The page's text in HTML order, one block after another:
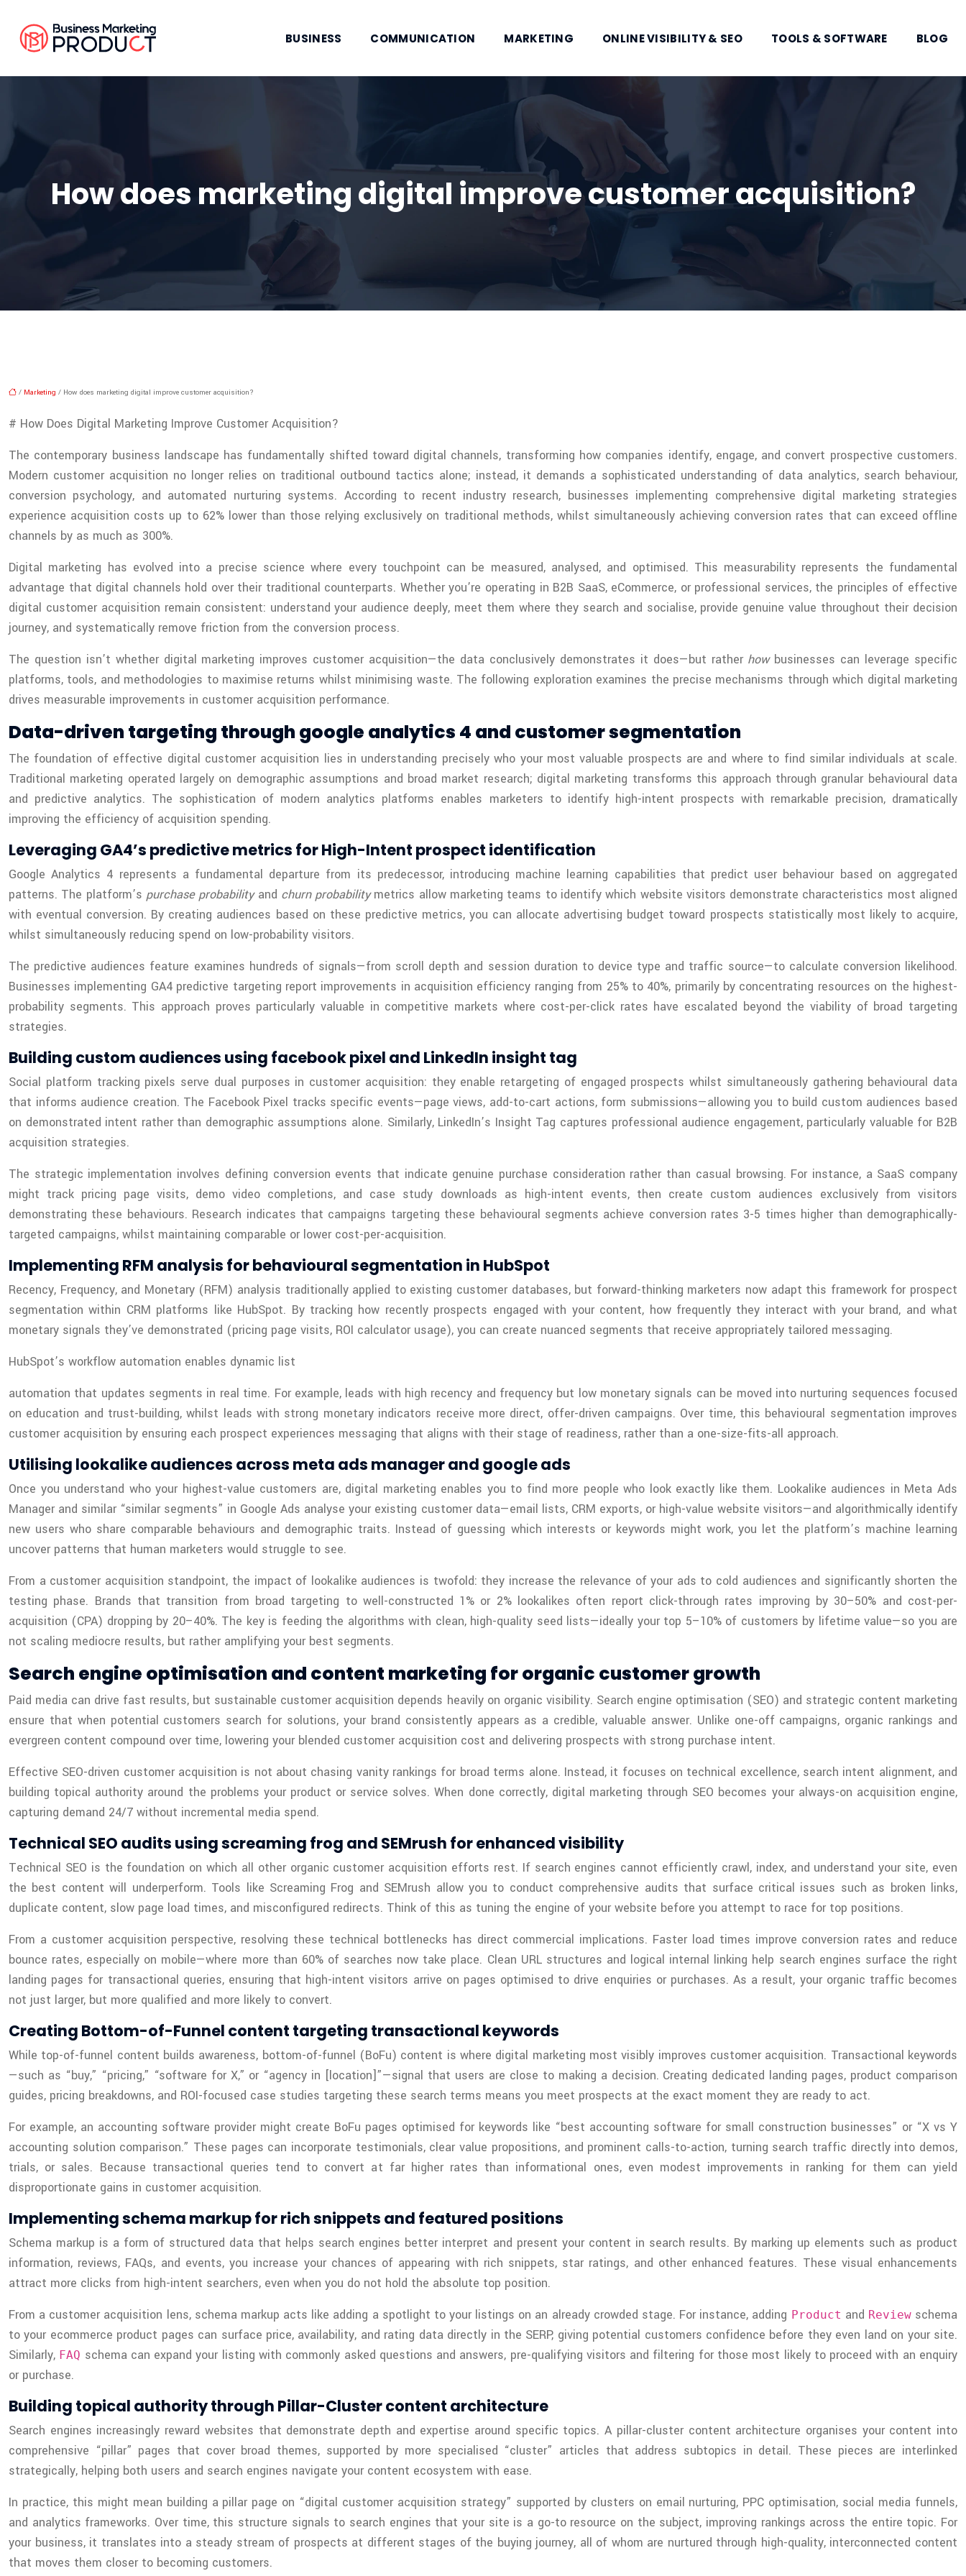
BUSINESS COMMUNICATION MARKETING ONLINE VISIBILITY & SEO TOOLS & SOFTWARE BLOG
How does marketing digital improve customer acquisition?
/ Marketing / How does marketing digital improve customer acquisition?
# How Does Digital Marketing Improve Customer Acquisition?
The contemporary business landscape has fundamentally shifted toward digital channels, transforming how companies identify, engage, and convert prospective customers.
Modern customer acquisition no longer relies on traditional outbound tactics alone; instead, it demands a sophisticated understanding of data analytics, search behaviour,
conversion psychology, and automated nurturing systems. According to recent industry research, businesses implementing comprehensive digital marketing strategies
experience acquisition costs up to 62% lower than those relying exclusively on traditional methods, whilst simultaneously achieving conversion rates that can exceed offline
channels by as much as 300%.
Digital marketing has evolved into a precise science where every touchpoint can be measured, analysed, and optimised. This measurability represents the fundamental
advantage that digital channels hold over their traditional counterparts. Whether you’re operating in B2B SaaS, eCommerce, or professional services, the principles of effective
digital customer acquisition remain consistent: understand your audience deeply, meet them where they search and socialise, provide genuine value throughout their decision
journey, and systematically remove friction from the conversion process.
The question isn’t whether digital marketing improves customer acquisition—the data conclusively demonstrates it does—but rather howbusinesses can leverage specific
platforms, tools, and methodologies to maximise returns whilst minimising waste. The following exploration examines the precise mechanisms through which digital marketing
drives measurable improvements in customer acquisition performance.
Data-driven targeting through google analytics 4 and customer segmentation
The foundation of effective digital customer acquisition lies in understanding precisely who your most valuable prospects are and where to find similar individuals at scale.
Traditional marketing operated largely on demographic assumptions and broad market research; digital marketing transforms this approach through granular behavioural data
and predictive analytics. The sophistication of modern analytics platforms enables marketers to identify high-intent prospects with remarkable precision, dramatically
improving the efficiency of acquisition spending.
Leveraging GA4’s predictive metrics for High-Intent prospect identification
Google Analytics 4 represents a fundamental departure from its predecessor, introducing machine learning capabilities that predict user behaviour based on aggregated
patterns. The platform’s purchase probabilityand churn probabilitymetrics allow marketing teams to identify which website visitors demonstrate characteristics most aligned
with eventual conversion. By creating audiences based on these predictive metrics, you can allocate advertising budget toward prospects statistically most likely to acquire,
whilst simultaneously reducing spend on low-probability visitors.
The predictive audiences feature examines hundreds of signals—from scroll depth and session duration to device type and traffic source—to calculate conversion likelihood.
Businesses implementing GA4 predictive targeting report improvements in acquisition efficiency ranging from 25% to 40%, primarily by concentrating resources on the highest-
probability segments. This approach proves particularly valuable in competitive markets where cost-per-click rates have escalated beyond the viability of broad targeting
strategies.
Building custom audiences using facebook pixel and LinkedIn insight tag
Social platform tracking pixels serve dual purposes in customer acquisition: they enable retargeting of engaged prospects whilst simultaneously gathering behavioural data
that informs audience creation. The Facebook Pixel tracks specific events—page views, add-to-cart actions, form submissions—allowing you to build custom audiences based
on demonstrated intent rather than demographic assumptions alone. Similarly, LinkedIn’s Insight Tag captures professional audience engagement, particularly valuable for B2B
acquisition strategies.
The strategic implementation involves defining conversion events that indicate genuine purchase consideration rather than casual browsing. For instance, a SaaS company
might track pricing page visits, demo video completions, and case study downloads as high-intent events, then create custom audiences exclusively from visitors
demonstrating these behaviours. Research indicates that campaigns targeting these behavioural segments achieve conversion rates 3-5 times higher than demographically-
targeted campaigns, whilst maintaining comparable or lower cost-per-acquisition.
Implementing RFM analysis for behavioural segmentation in HubSpot
Recency, Frequency, and Monetary (RFM) analysis traditionally applied to existing customer databases, but forward-thinking marketers now adapt this framework for prospect
segmentation within CRM platforms like HubSpot. By tracking how recently prospects engaged with your content, how frequently they interact with your brand, and what
monetary signals they’ve demonstrated (pricing page visits, ROI calculator usage), you can create nuanced segments that receive appropriately tailored messaging.
HubSpot’s workflow automation enables dynamic list
automation that updates segments in real time. For example, leads with high recency and frequency but low monetary signals can be moved into nurturing sequences focused
on education and trust-building, whilst leads with strong monetary indicators receive more direct, offer-driven campaigns. Over time, this behavioural segmentation improves
customer acquisition by ensuring each prospect experiences messaging that aligns with their stage of readiness, rather than a one-size-fits-all approach.
Utilising lookalike audiences across meta ads manager and google ads
Once you understand who your highest-value customers are, digital marketing enables you to find more people who look exactly like them. Lookalike audiences in Meta Ads
Manager and similar “similar segments” in Google Ads analyse your existing customer data—email lists, CRM exports, or high-value website visitors—and algorithmically identify
new users who share comparable behaviours and demographic traits. Instead of guessing which interests or keywords might work, you let the platform’s machine learning
uncover patterns that human marketers would struggle to see.
From a customer acquisition standpoint, the impact of lookalike audiences is twofold: they increase the relevance of your ads to cold audiences and significantly shorten the
testing phase. Brands that transition from broad targeting to well-constructed 1% or 2% lookalikes often report click-through rates improving by 30–50% and cost-per-
acquisition (CPA) dropping by 20–40%. The key is feeding the algorithms with clean, high-quality seed lists—ideally your top 5–10% of customers by lifetime value—so you are
not scaling mediocre results, but rather amplifying your best segments.
Search engine optimisation and content marketing for organic customer growth
Paid media can drive fast results, but sustainable customer acquisition depends heavily on organic visibility. Search engine optimisation (SEO) and strategic content marketing
ensure that when potential customers search for solutions, your brand consistently appears as a credible, valuable answer. Unlike one-off campaigns, organic rankings and
evergreen content compound over time, lowering your blended customer acquisition cost and delivering prospects with strong purchase intent.
Effective SEO-driven customer acquisition is not about chasing vanity rankings for broad terms alone. Instead, it focuses on technical excellence, search intent alignment, and
building topical authority around the problems your product or service solves. When done correctly, digital marketing through SEO becomes your always-on acquisition engine,
capturing demand 24/7 without incremental media spend.
Technical SEO audits using screaming frog and SEMrush for enhanced visibility
Technical SEO is the foundation on which all other organic customer acquisition efforts rest. If search engines cannot efficiently crawl, index, and understand your site, even
the best content will underperform. Tools like Screaming Frog and SEMrush allow you to conduct comprehensive audits that surface critical issues such as broken links,
duplicate content, slow page load times, and misconfigured redirects. Think of this as tuning the engine of your website before you attempt to race for top positions.
From a customer acquisition perspective, resolving these technical bottlenecks has direct commercial implications. Faster load times improve conversion rates and reduce
bounce rates, especially on mobile—where more than 60% of searches now take place. Clean URL structures and logical internal linking help search engines surface the right
landing pages for transactional queries, ensuring that high-intent visitors arrive on pages optimised to drive enquiries or purchases. As a result, your organic traffic becomes
not just larger, but more qualified and more likely to convert.
Creating Bottom-of-Funnel content targeting transactional keywords
While top-of-funnel content builds awareness, bottom-of-funnel (BoFu) content is where digital marketing most visibly improves customer acquisition. Transactional keywords
—such as “buy,” “pricing,” “software for X,” or “agency in [location]”—signal that users are close to making a decision. Creating dedicated landing pages, product comparison
guides, pricing breakdowns, and ROI-focused case studies targeting these search terms means you meet prospects at the exact moment they are ready to act.
For example, an accounting software provider might create BoFu pages optimised for keywords like “best accounting software for small construction businesses” or “X vs Y
accounting solution comparison.” These pages can incorporate testimonials, clear value propositions, and prominent calls-to-action, turning search traffic directly into demos,
trials, or sales. Because transactional queries tend to convert at far higher rates than informational ones, even modest improvements in ranking for them can yield
disproportionate gains in customer acquisition.
Implementing schema markup for rich snippets and featured positions
Schema markup is a form of structured data that helps search engines better interpret and present your content in search results. By marking up elements such as product
information, reviews, FAQs, and events, you increase your chances of appearing with rich snippets, star ratings, and other enhanced features. These visual enhancements
attract more clicks from high-intent searchers, even when you do not hold the absolute top position.
From a customer acquisition lens, schema markup acts like adding a spotlight to your listings on an already crowded stage. For instance, adding Product and Reviewschema
to your ecommerce product pages can surface price, availability, and rating data directly in the SERP, giving potential customers confidence before they even land on your site.
Similarly, FAQ schema can expand your listing with commonly asked questions and answers, pre-qualifying visitors and filtering for those most likely to proceed with an enquiry
or purchase.
Building topical authority through Pillar-Cluster content architecture
Search engines increasingly reward websites that demonstrate depth and expertise around specific topics. A pillar-cluster content architecture organises your content into
comprehensive “pillar” pages that cover broad themes, supported by more specialised “cluster” articles that address subtopics in detail. These pieces are interlinked
strategically, helping both users and search engines navigate your content ecosystem with ease.
In practice, this might mean building a pillar page on “digital customer acquisition strategy” supported by clusters on email nurturing, PPC optimisation, social media funnels,
and analytics frameworks. Over time, this structure signals to search engines that your site is a go-to resource on the subject, improving rankings across the entire topic. For
your business, it translates into a steady stream of prospects at different stages of the buying journey, all of whom are nurtured through high-quality, interconnected content
that moves them closer to becoming customers.